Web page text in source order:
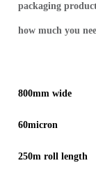
packaging
how much you
800mm wide
60micron
250m roll length